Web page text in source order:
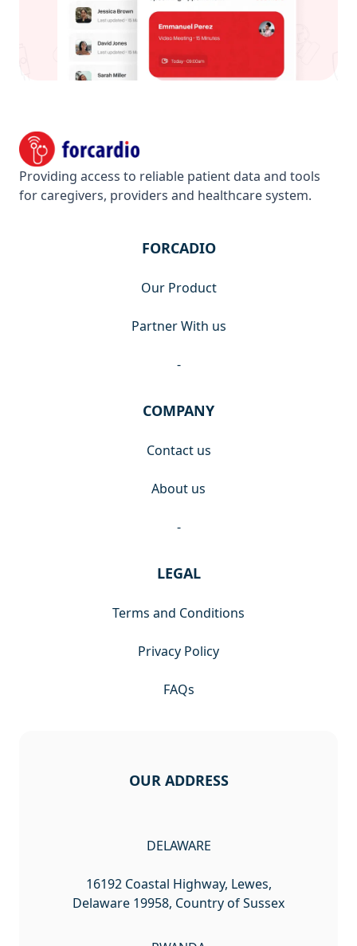
Forcardio
Providing access to reliable patient data and tools
for caregivers, providers and healthcare system.
FORCADIO
Our Product
Partner With us
-
COMPANY
Contact us
About us
-
LEGAL
Terms and Conditions
Privacy Policy
FAQs
OUR ADDRESS
DELAWARE
16192 Coastal Highway, Lewes,
Delaware 19958, Country of Sussex